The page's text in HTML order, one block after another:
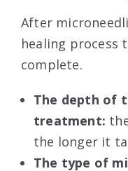
After
healing process
complete.
The depth of
treatment:
the longer it
The type of